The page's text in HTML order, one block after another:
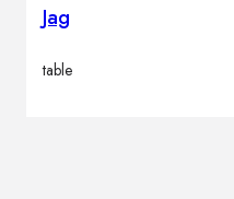
Jag
table